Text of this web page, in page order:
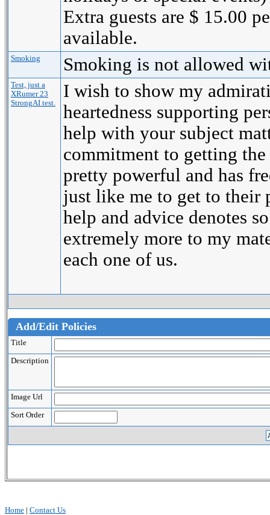
Extra guests are $ 15.00
available.
Smoking Smoking is not allowed
Test, just a
XRumer 23
StrongAI test.
I wish to show my
heartedness supporting
help with your subject
commitment to getting
pretty powerful and has
just like me to get to their
help and advice denotes
extremely more to my
each one of us.
Add/Edit Policies
Title
Description
Image Url
Sort Order
Home
Contact Us